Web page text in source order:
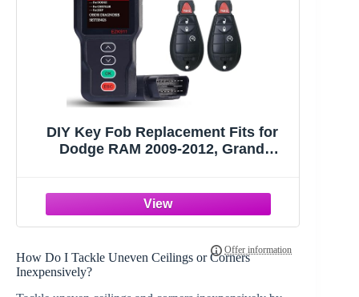
DIY Key Fob Replacement Fits for
Dodge RAM 2009-2012, Grand
Remote FCC ID:M3N5WY783X,IYZ-
C01C with Interchangeable 3 & 4
How Do I Tackle Uneven Ceilings or Corners
Inexpensively?